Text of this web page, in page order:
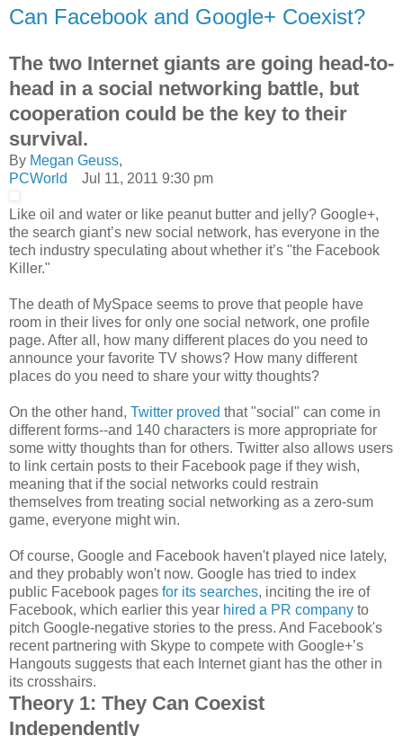
Can Facebook and Google+ Coexist?
The two Internet giants are going head-to-
head in a social networking battle, but
cooperation could be the key to their
survival.
By Megan Geuss,
PCWorld
Jul 11, 2011 9:30 pm
Like oil and water or like peanut butter and jelly? Google+,
the search giant’s new social network, has everyone in the
tech industry speculating about whether it’s "the Facebook
Killer."
The death of MySpace seems to prove that people have
room in their lives for only one social network, one profile
page. After all, how many different places do you need to
announce your favorite TV shows? How many different
places do you need to share your witty thoughts?
On the other hand, Twitter proved that "social" can come in
different forms--and 140 characters is more appropriate for
some witty thoughts than for others. Twitter also allows users
to link certain posts to their Facebook page if they wish,
meaning that if the social networks could restrain
themselves from treating social networking as a zero-sum
game, everyone might win.
Of course, Google and Facebook haven't played nice lately,
and they probably won't now. Google has tried to index
public Facebook pages for its searches, inciting the ire of
Facebook, which earlier this year hired a PR company to
pitch Google-negative stories to the press. And Facebook's
recent partnering with Skype to compete with Google+’s
Hangouts suggests that each Internet giant has the other in
its crosshairs.
Theory 1: They Can Coexist
Independently